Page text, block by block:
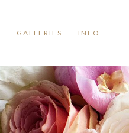
GALLERIES INFO